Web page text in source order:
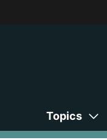
Topics